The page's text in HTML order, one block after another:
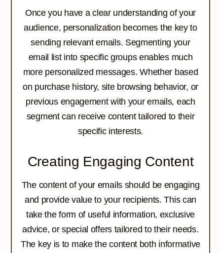
Once you have a clear understanding of your
audience, personalization becomes the key to
sending relevant emails. Segmenting your
email list into specific groups enables much
more personalized messages. Whether based
on purchase history, site browsing behavior, or
previous engagement with your emails, each
segment can receive content tailored to their
specific interests.
Creating Engaging Content
The content of your emails should be engaging
and provide value to your recipients. This can
take the form of useful information, exclusive
advice, or special offers tailored to their needs.
The key is to make the content both informative